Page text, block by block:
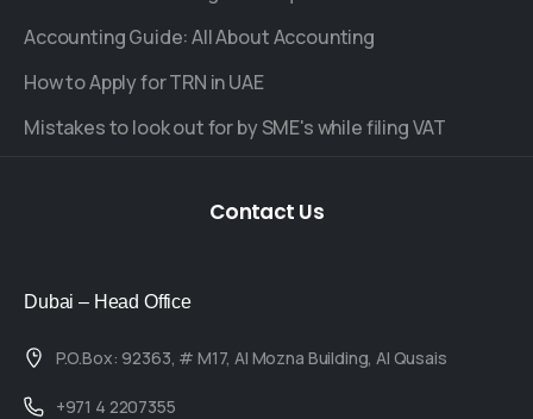
Accounting Guide: All About Accounting
How to Apply for TRN in UAE
Mistakes to look out for by SME's while filing VAT
Contact Us
Dubai – Head Office
P.O.Box: 92363, # M17, Al Mozna Building, Al Qusais
+971 4 2207355